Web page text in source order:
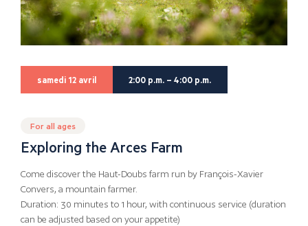
samedi 12 avril 2:00 p.m. – 4:00 p.m.
For all ages
Exploring the Arces Farm
Come discover the Haut-Doubs farm run by François-Xavier
Convers, a mountain farmer.
Duration: 30 minutes to 1 hour, with continuous service (duration
can be adjusted based on your appetite)